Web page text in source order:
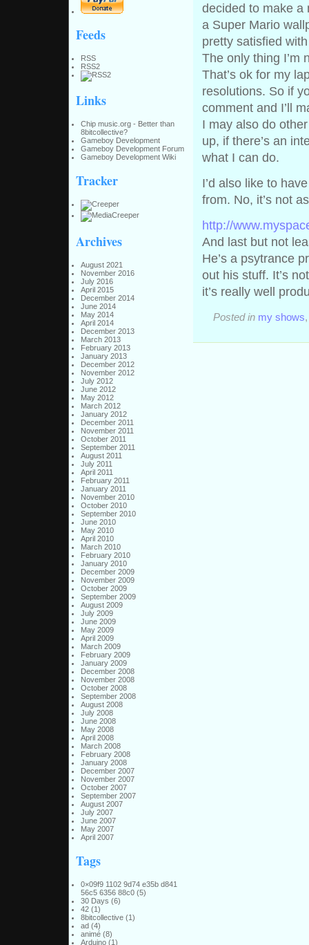
Feeds
RSS
RSS2
Links
Chip music.org - Better than
8bitcollective?
Gameboy Development
Gameboy Development Forum
Gameboy Development Wiki
Tracker
Archives
August 2021
November 2016
July 2016
April 2015
December 2014
June 2014
May 2014
April 2014
December 2013
March 2013
February 2013
January 2013
December 2012
November 2012
July 2012
June 2012
May 2012
March 2012
January 2012
December 2011
November 2011
October 2011
September 2011
August 2011
July 2011
April 2011
February 2011
January 2011
November 2010
October 2010
September 2010
June 2010
May 2010
April 2010
March 2010
February 2010
January 2010
December 2009
November 2009
October 2009
September 2009
August 2009
July 2009
June 2009
May 2009
April 2009
March 2009
February 2009
January 2009
December 2008
November 2008
October 2008
September 2008
August 2008
July 2008
June 2008
May 2008
April 2008
March 2008
February 2008
January 2008
December 2007
November 2007
October 2007
September 2007
August 2007
July 2007
June 2007
May 2007
April 2007
Tags
0×09f9 1102 9d74 e35b d841
56c5 6356 88c0(5)
30 Days (6)
42(1)
8bitcollective(1)
ad(4)
animé(8)
Arduino(1)
decided to make a
a Super Mario
pretty satisfied
The only thing I’m
That’s ok for my
resolutions. So if
comment and I’ll
I may also do
up, if there’s an
what I can do.
I’d also like to
from. No, it’s not
http://
And last but not
He’s a psytrance
out his stuff. It’s
it’s really well
Posted in my shows